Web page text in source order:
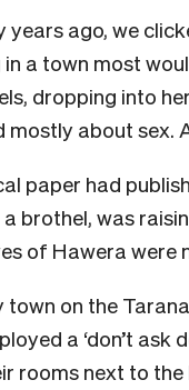
years ago, we
a town most
dropping into
about sex.
paper had
a brothel, was
of Hawera were
on the
a ‘don’t ask
rooms next to